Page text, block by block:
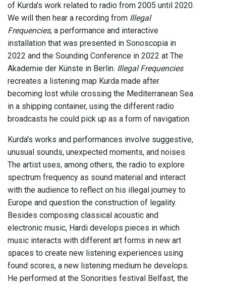
of Kurda's work related to radio from 2005 until 2020.
We will then hear a recording from Illegal
Frequencies, a performance and interactive
installation that was presented in Sonoscopia in
2022 and the Sounding Conference in 2022 at The
Akademie der Künste in Berlin. Illegal Frequencies
recreates a listening map Kurda made after
becoming lost while crossing the Mediterranean Sea
in a shipping container, using the different radio
broadcasts he could pick up as a form of navigation.
Kurda's works and performances involve suggestive,
unusual sounds, unexpected moments, and noises.
The artist uses, among others, the radio to explore
spectrum frequency as sound material and interact
with the audience to reflect on his illegal journey to
Europe and question the construction of legality.
Besides composing classical acoustic and
electronic music, Hardi develops pieces in which
music interacts with different art forms in new art
spaces to create new listening experiences using
found scores, a new listening medium he develops.
He performed at the Sonorities festival Belfast, the